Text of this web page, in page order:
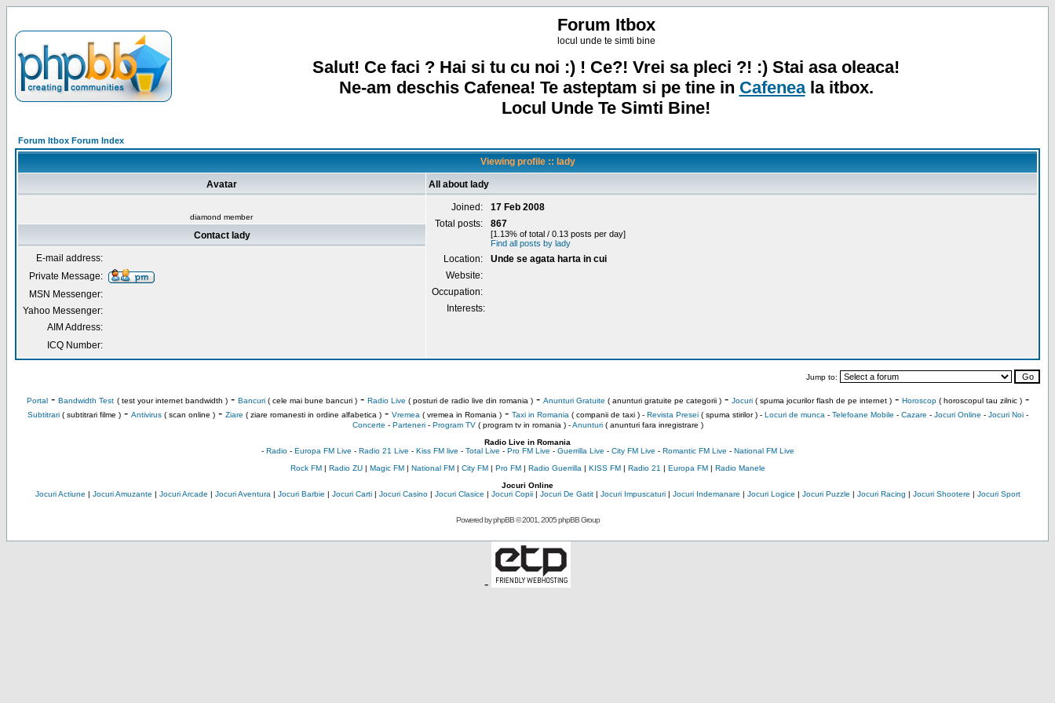
Forum Itbox
locul unde te simti bine
Salut! Ce faci ? Hai si tu cu noi :) ! Ce?! Vrei sa pleci ?! :) Stai asa oleaca!
Ne-am deschis Cafenea! Te asteptam si pe tine in Cafeneala itbox.
Locul Unde Te Simti Bine!
Forum Itbox Forum Index
Viewing profile :: lady
Avatar All about lady
diamond member
Joined:
17 Feb 2008
Total posts:
867
[1.13% of total / 0.13 posts per day]
Find all posts by lady
Location:
Unde se agata harta in cui
Website:
Occupation:
Interests:
Contact lady
E-mail address:
Private Message:
MSN Messenger:
Yahoo Messenger:
AIM Address:
ICQ Number:
Jump to:
Portal- Bandwidth Test ( test your internet bandwidth )- Bancuri( cele mai bune bancuri )- Radio Live ( posturi de radio live din romania )- Anunturi Gratuite ( anunturi gratuite pe categorii )- Jocuri( spuma jocurilor flash de pe internet )- Horoscop( horoscopul tau zilnic )-
Subtitrari( subtitrari filme )- Antivirus( scan online )- Ziare ( ziare romanesti in ordine alfabetica )- Vremea ( vremea in Romania )- Taxi in Romania ( companii de taxi ) - Revista Presei( spuma stirilor ) - Locuri de munca - Telefoane Mobile - Cazare - Jocuri Online - Jocuri Noi-
Concerte - Parteneri- Program TV( program tv in romania )-Anunturi( anunturi fara inregistrare )
Radio Live in Romania
- Radio- Europa FM Live - Radio 21 Live - Kiss FM live - Total Live - Pro FM Live - Guerrilla Live - City FM Live - Romantic FM Live - National FM Live
Rock FM| Radio ZU| Magic FM| National FM| City FM| Pro FM| Radio Guerrilla | KISS FM| Radio 21 | Europa FM| Radio Manele
Jocuri Online
Jocuri Actiune | Jocuri Amuzante | Jocuri Arcade | Jocuri Aventura | Jocuri Barbie | Jocuri Carti| Jocuri Casino| Jocuri Clasice | Jocuri Copii| Jocuri De Gatit| Jocuri Impuscaturi| Jocuri Indemanare | Jocuri Logice | Jocuri Puzzle | Jocuri Racing | Jocuri Shootere | Jocuri Sport
Powered byphpBB© 2001, 2005 phpBB Group
-